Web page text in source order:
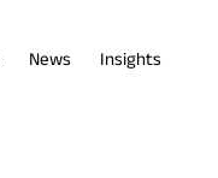
News Insights